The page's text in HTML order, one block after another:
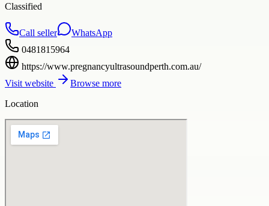
Classified
Call seller
WhatsApp
0481815964
https://www.pregnancyultrasoundperth.com.au/
Visit website
Browse more
Location